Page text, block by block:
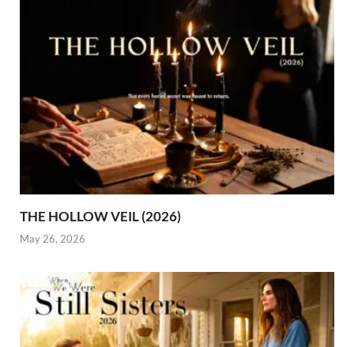
THE HOLLOW VEIL (2026)
May 26, 2026